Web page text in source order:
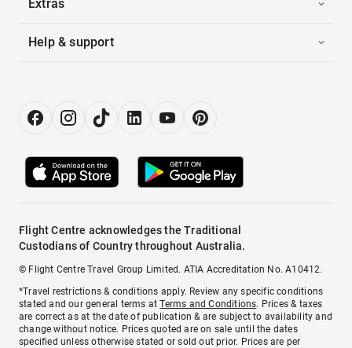
Extras
Help & support
Flight Centre acknowledges the Traditional
Custodians of Country throughout Australia.
© Flight Centre Travel Group Limited. ATIA Accreditation No. A10412.
*Travel restrictions & conditions apply. Review any specific conditions
stated and our general terms atTerms and Conditions. Prices & taxes
are correct as at the date of publication & are subject to availability and
change without notice. Prices quoted are on sale until the dates
specified unless otherwise stated or sold out prior. Prices are per